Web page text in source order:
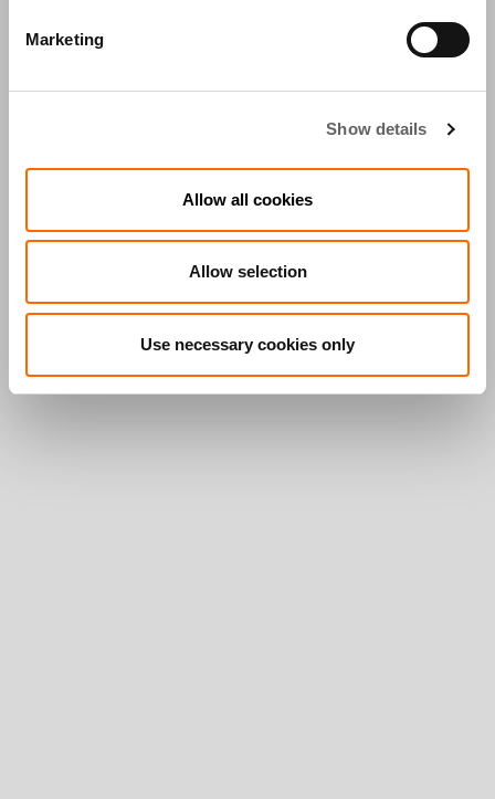
Marketing
Show details
Allow all cookies
Allow selection
Use necessary cookies only